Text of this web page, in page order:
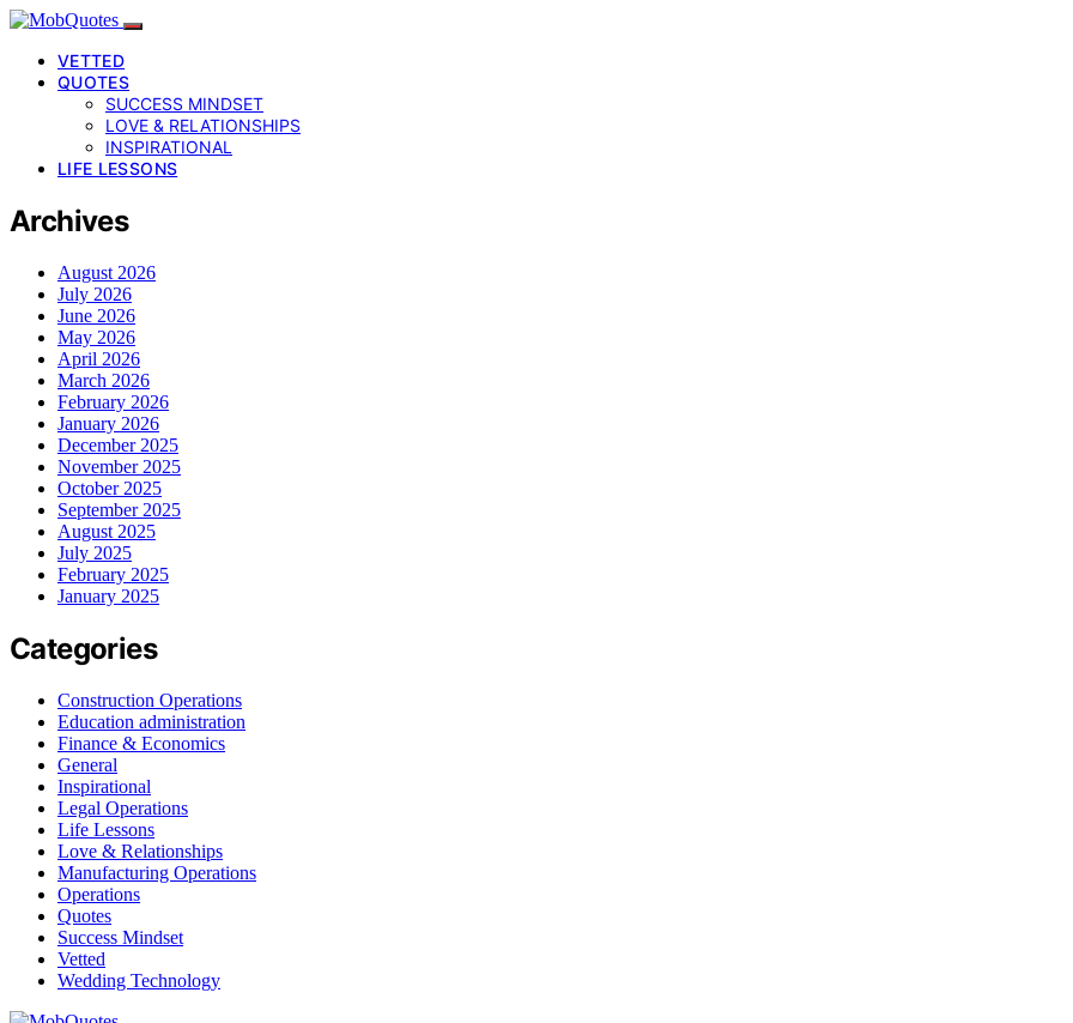
VETTED
QUOTES
SUCCESS MINDSET
LOVE & RELATIONSHIPS
INSPIRATIONAL
LIFE LESSONS
Archives
August 2026
July 2026
June 2026
May 2026
April 2026
March 2026
February 2026
January 2026
December 2025
November 2025
October 2025
September 2025
August 2025
July 2025
February 2025
January 2025
Categories
Construction Operations
Education administration
Finance & Economics
General
Inspirational
Legal Operations
Life Lessons
Love & Relationships
Manufacturing Operations
Operations
Quotes
Success Mindset
Vetted
Wedding Technology